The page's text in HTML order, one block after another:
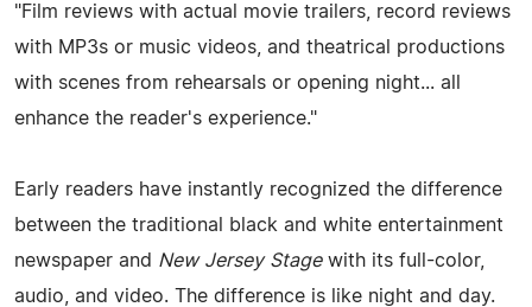
"Film reviews with actual movie trailers, record reviews
with MP3s or music videos, and theatrical productions
with scenes from rehearsals or opening night... all
enhance the reader's experience."
Early readers have instantly recognized the difference
between the traditional black and white entertainment
newspaper and New Jersey Stagewith its full-color,
audio, and video. The difference is like night and day.